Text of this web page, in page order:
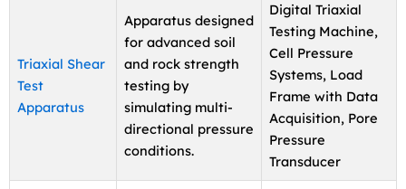
Triaxial Shear
Test
Apparatus
Apparatus designed
for advanced soil
and rock strength
testing by
simulating multi-
directional pressure
conditions.
Digital Triaxial
Testing Machine,
Cell Pressure
Systems, Load
Frame with Data
Acquisition, Pore
Pressure
Transducer